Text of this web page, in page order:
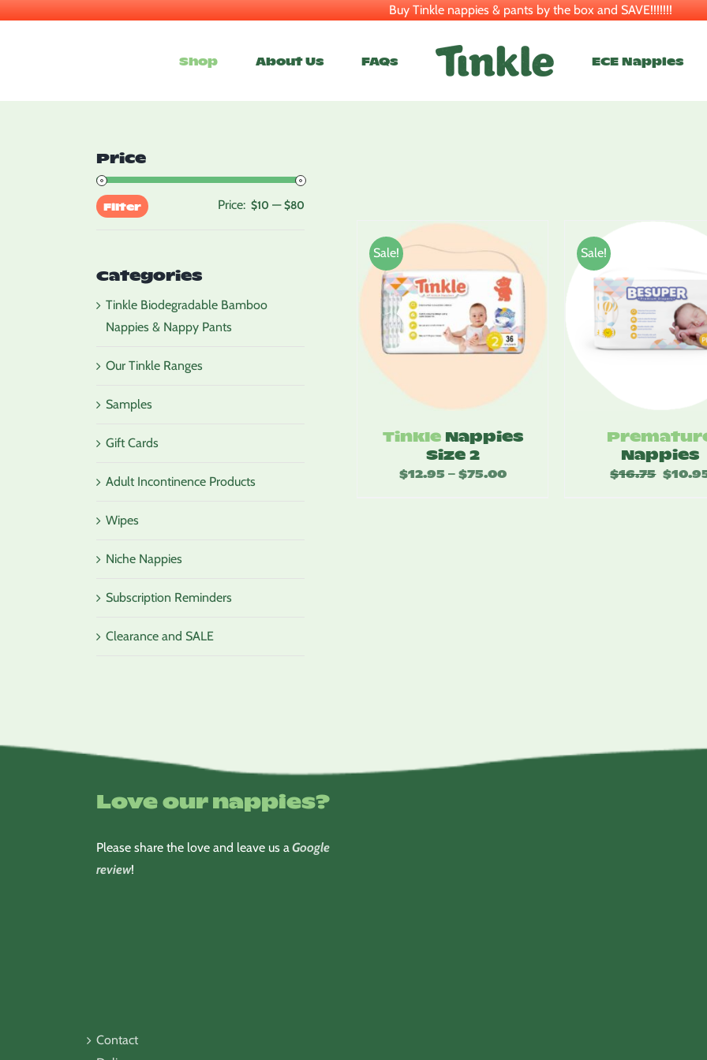
Buy Tinkle nappies & pants by the box and SAVE!!!!!!!
Shop About Us FAQs ECE Nappies
Sale!
Tinkle Nappies
Size 2
$12.95 – $75.00Price
Sale!
Nappies
$16.75 Original
$
Price
Filter Price: $10 —$80
Categories
Tinkle Biodegradable Bamboo
Nappies & Nappy Pants
Our Tinkle Ranges
Samples
Gift Cards
Adult Incontinence Products
Wipes
Niche Nappies
Subscription Reminders
Clearance and SALE
Love our nappies?
Please share the love and leave us aGoogle
review!
Contact